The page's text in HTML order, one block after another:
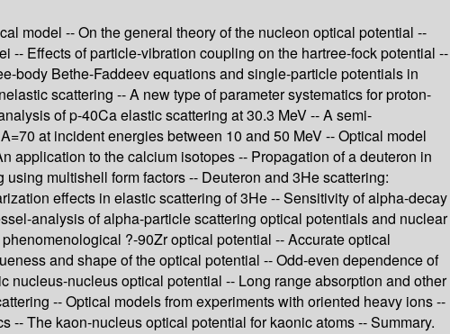
model -- On the general theory of the nucleon optical potential --
-- Effects of particle-vibration coupling on the hartree-fock potential --
body Bethe-Faddeev equations and single-particle potentials in
scattering -- A new type of parameter systematics for proton-
of p-40Ca elastic scattering at 30.3 MeV -- A semi-
at incident energies between 10 and 50 MeV -- Optical model
application to the calcium isotopes -- Propagation of a deuteron in
multishell form factors -- Deuteron and 3He scattering:
effects in elastic scattering of 3He -- Sensitivity of alpha-decay
analysis of alpha-particle scattering optical potentials and nuclear
?-90Zr optical potential -- Accurate optical
and shape of the optical potential -- Odd-even dependence of
nucleus optical potential -- Long range absorption and other
-- Optical models from experiments with oriented heavy ions --
The kaon-nucleus optical potential for kaonic atoms -- Summary.